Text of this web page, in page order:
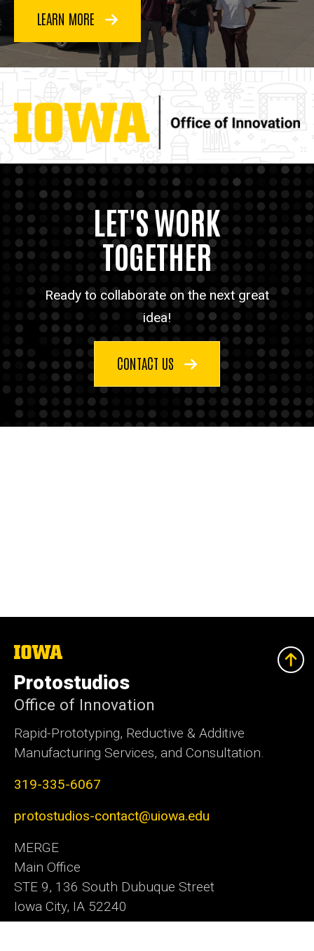
LEARN MORE
LET'S WORK
TOGETHER
Ready to collaborate on the next great
idea!
CONTACT US
The
University
of
Iowa
Protostudios
Office of Innovation
Rapid-Prototyping, Reductive & Additive
Manufacturing Services, and Consultation.
319-335-6067
protostudios-contact@uiowa.edu
MERGE
Main Office
STE 9, 136 South Dubuque Street
Iowa City, IA 52240